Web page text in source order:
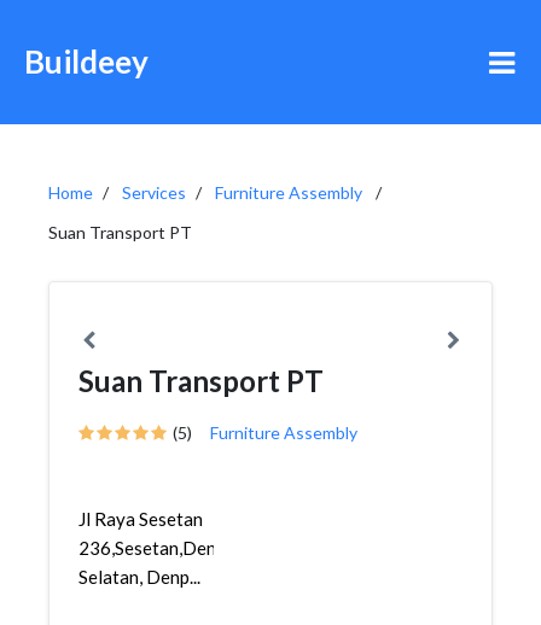
Buildeey
Home Services
Furniture Assembly
Suan Transport PT
Suan Transport PT
(5) Furniture Assembly
Jl Raya Sesetan
236,Sesetan,Denpasar
Selatan, Denp...